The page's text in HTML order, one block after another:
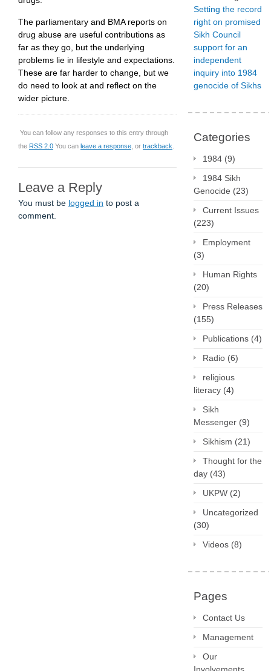
The parliamentary and BMA reports on
drug abuse are useful contributions as
far as they go, but the underlying
problems lie in lifestyle and expectations.
These are far harder to change, but we
do need to look at and reflect on the
wider picture.
You can follow any responses to this entry through
the RSS 2.0 You can leave a response , or trackback
Leave a Reply
You must be logged in to post a
comment.
Setting the record
right on promised
Sikh Council
support for an
independent
inquiry into 1984
genocide of Sikhs
Categories
1984 (9)
1984 Sikh
Genocide (23)
Current Issues
(223)
Employment
(3)
Human Rights
(20)
Press Releases
(155)
Publications (4)
Radio (6)
religious
literacy (4)
Sikh
Messenger (9)
Sikhism (21)
Thought for the
day (43)
UKPW (2)
Uncategorized
(30)
Videos (8)
Pages
Contact Us
Management
Our